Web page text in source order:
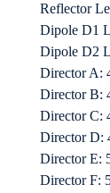
Reflector
Dipole D1
Dipole D2
Director A:
Director B:
Director C:
Director D:
Director E:
Director F: